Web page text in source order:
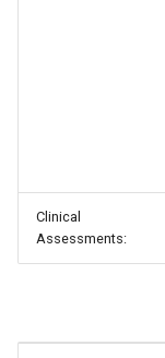
Clinical
Assessments: